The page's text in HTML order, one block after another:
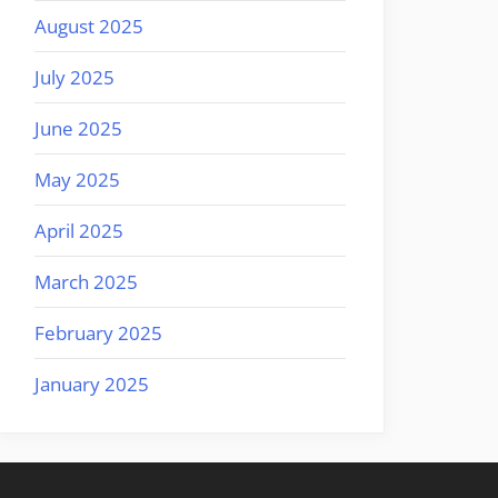
August 2025
July 2025
June 2025
May 2025
April 2025
March 2025
February 2025
January 2025